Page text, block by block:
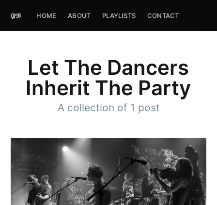
HOME ABOUT PLAYLISTS CONTACT
Let The Dancers
Inherit The Party
A collection of 1 post